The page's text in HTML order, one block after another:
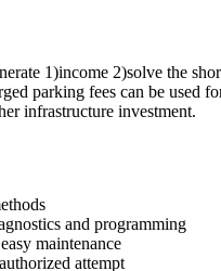
1)income 2)solve the
parking fees can be used
infrastructure investment.
and programming
maintenance
attempt